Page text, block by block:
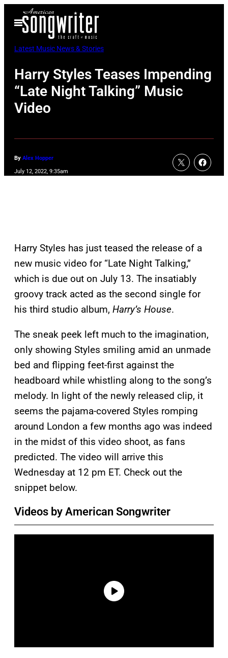
Open
Menu
Latest Music News & Stories
Harry Styles Teases Impending
“Late Night Talking” Music
Video
By Alex Hopper
July 12, 2022, 9:35am
Harry Styles has just teased the release of a
new music video for “Late Night Talking,”
which is due out on July 13. The insatiably
groovy track acted as the second single for
his third studio album, Harry’s House.
The sneak peek left much to the imagination,
only showing Styles smiling amid an unmade
bed and flipping feet-first against the
headboard while whistling along to the song’s
melody. In light of the newly released clip, it
seems the pajama-covered Styles romping
around London a few months ago was indeed
in the midst of this video shoot, as fans
predicted. The video will arrive this
Wednesday at 12 pm ET. Check out the
snippet below.
Videos by American Songwriter